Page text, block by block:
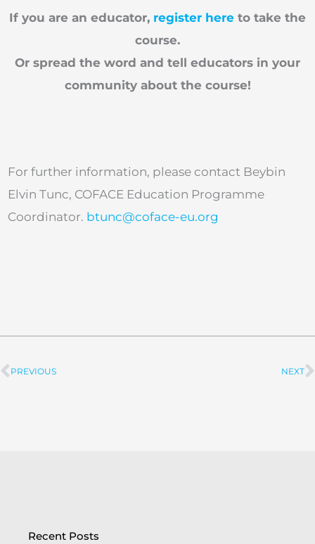
If you are an educator, register here to take the
course.
Or spread the word and tell educators in your
community about the course!
For further information, please contact Beybin
Elvin Tunc, COFACE Education Programme
Coordinator. btunc@coface-eu.org
Prev
PREVIOUS NEXT
Recent Posts